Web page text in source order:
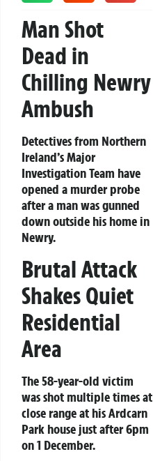
Man Shot
Dead in
Chilling Newry
Ambush
Detectives from Northern
Ireland’s Major
Investigation Team have
opened a murder probe
after a man was gunned
down outside his home in
Newry.
Brutal Attack
Shakes Quiet
Residential
Area
The 58-year-old victim
was shot multiple times at
close range at his Ardcarn
Park house just after 6pm
on 1 December.